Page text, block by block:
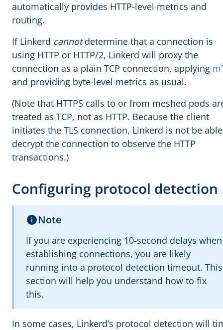
automatically provides HTTP-level metrics and
routing.
If Linkerd cannotdetermine that a connection is
using HTTP or HTTP/2, Linkerd will proxy the
connection as a plain TCP connection, applying
and providing byte-level metrics as usual.
(Note that HTTPS calls to or from meshed pods
treated as TCP, not as HTTP. Because the client
initiates the TLS connection, Linkerd is not be
decrypt the connection to observe the HTTP
transactions.)
Configuring protocol detection
Note
If you are experiencing 10-second delays when
establishing connections, you are likely
running into a protocol detection timeout. This
section will help you understand how to fix
this.
In some cases, Linkerd’s protocol detection will